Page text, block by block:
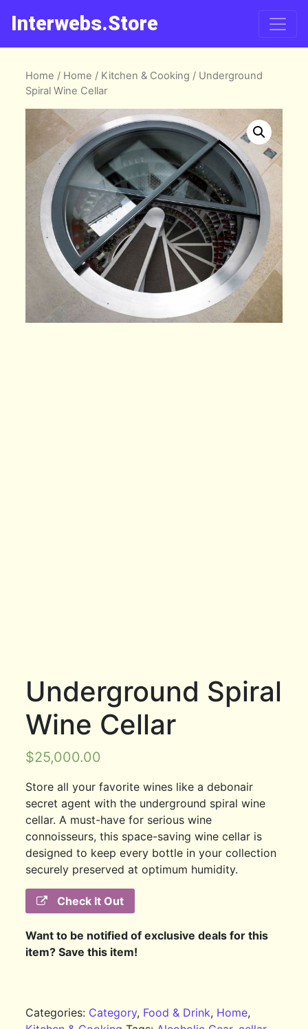
Interwebs.Store
Home / Home / Kitchen & Cooking / Underground
Spiral Wine Cellar
Underground Spiral
Wine Cellar
$25,000.00
Store all your favorite wines like a debonair
secret agent with the underground spiral wine
cellar. A must-have for serious wine
connoisseurs, this space-saving wine cellar is
designed to keep every bottle in your collection
securely preserved at optimum humidity.
Check It Out
Want to be notified of exclusive deals for this
item? Save this item!
Categories: Category, Food & Drink, Home,